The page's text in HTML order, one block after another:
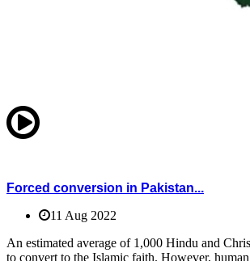
Forced conversion in Pakistan...
11 Aug 2022
An estimated average of 1,000 Hindu and
to convert to the Islamic faith. However,